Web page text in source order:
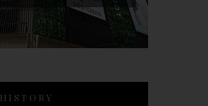
HISTORY